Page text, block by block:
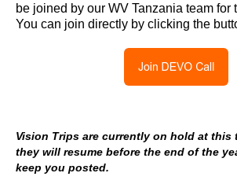
be joined by our WV Tanzania team for
You can join directly by clicking the
Vision Trips are currently on hold at this
they will resume before the end of the
keep you posted.